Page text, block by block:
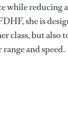
while reducing
she is
class, but also
range and speed.